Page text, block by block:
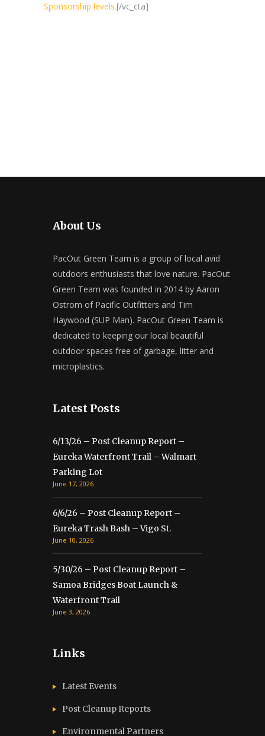
Sponsorship levels.[/vc_cta]
About Us
PacOut Green Team is a group of local avid
outdoors enthusiasts that love nature. PacOut
Green Team was founded in 2014 by Aaron
Ostrom of Pacific Outfitters and Tim
Haywood (SUP Man). PacOut Green Team is
dedicated to keeping our local beautiful
outdoor spaces free of garbage, litter and
microplastics.
Latest Posts
6/13/26 – Post Cleanup Report –
Eureka Waterfront Trail – Walmart
Parking Lot
June 17, 2026
6/6/26 – Post Cleanup Report –
Eureka Trash Bash – Vigo St.
June 10, 2026
5/30/26 – Post Cleanup Report –
Samoa Bridges Boat Launch &
Waterfront Trail
June 3, 2026
Links
Latest Events
Post Cleanup Reports
Environmental Partners